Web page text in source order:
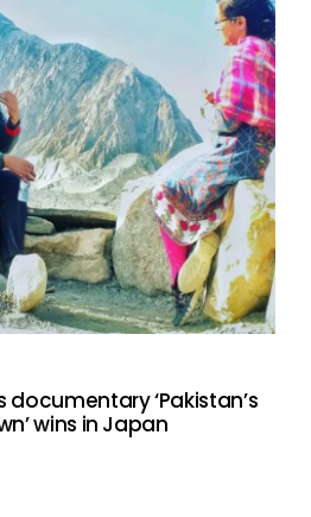
documentary ‘Pakistan’s
wins in Japan